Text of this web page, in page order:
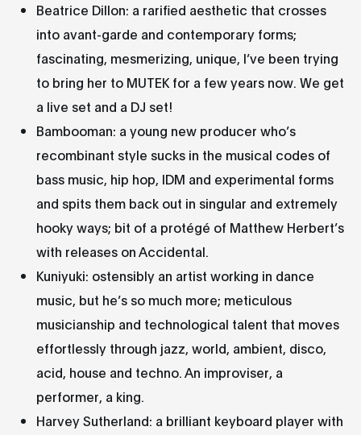
Beatrice Dillon: a rarified aesthetic that crosses
into avant-garde and contemporary forms;
fascinating, mesmerizing, unique, I’ve been trying
to bring her to MUTEK for a few years now. We get
a live set and a DJ set!
Bambooman: a young new producer who’s
recombinant style sucks in the musical codes of
bass music, hip hop, IDM and experimental forms
and spits them back out in singular and extremely
hooky ways; bit of a protégé of Matthew Herbert’s
with releases on Accidental.
Kuniyuki: ostensibly an artist working in dance
music, but he’s so much more; meticulous
musicianship and technological talent that moves
effortlessly through jazz, world, ambient, disco,
acid, house and techno. An improviser, a
performer, a king.
Harvey Sutherland: a brilliant keyboard player with